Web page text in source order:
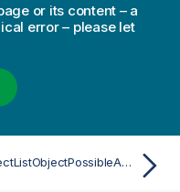
or its content – a
error – please let
SelectListObjectPossibleAsync